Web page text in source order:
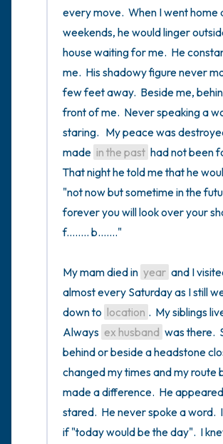
every move.  When I went home
weekends, he would linger
house waiting for me.  He
me.  His shadowy figure never
few feet away.  Beside me,
front of me.  Never speaking a
staring.   My peace was
made in the past had not been
That night he told me that he
"not now but sometime in the
forever you will look over your
f........ b......."
My mam died in year and I
almost every Saturday as I still
down to location .  My siblings
Always ex husband was there.
behind or beside a headstone
changed my times and my route
made a difference.  He
stared.  He never spoke a word.
if "today would be the day".  I